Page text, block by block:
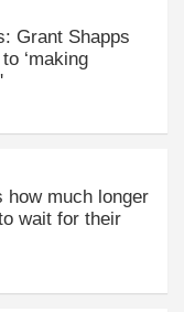
Grant Shapps
‘making
how much longer
wait for their